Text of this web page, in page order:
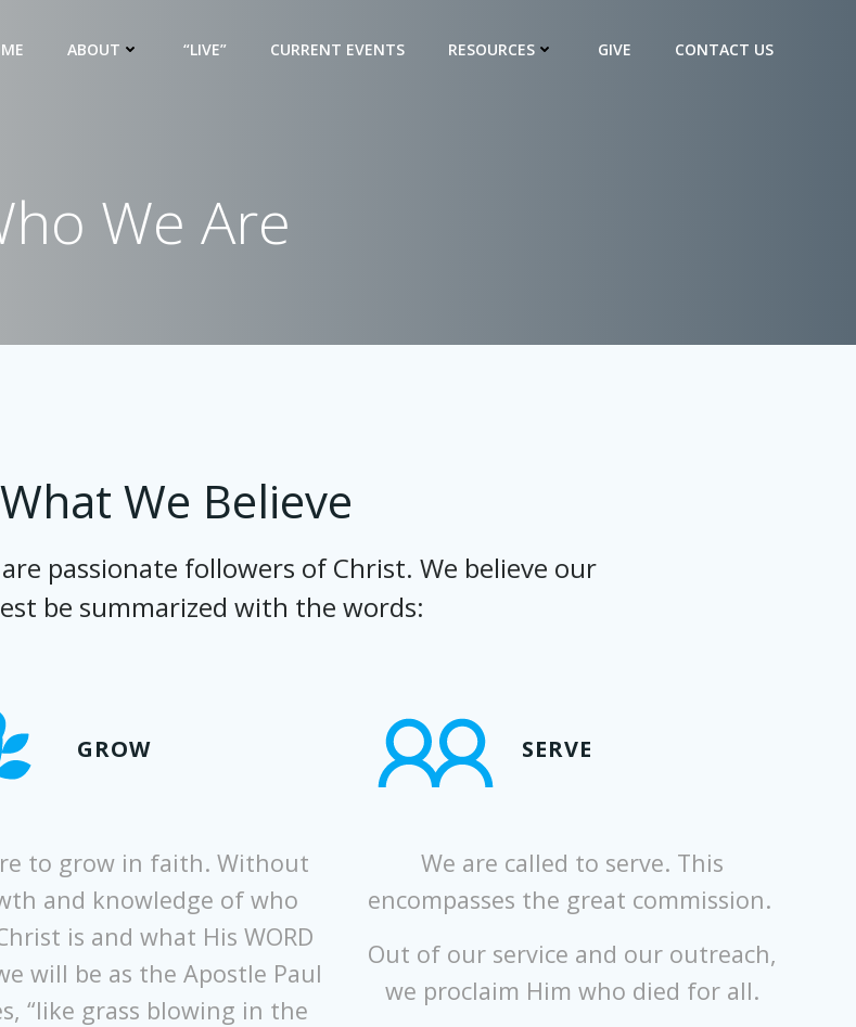
ABOUT “LIVE” CURRENT EVENTS RESOURCES GIVE CONTACT US
We Are
We Believe
passionate followers of Christ. We believe our
be summarized with the words:
GROW
to grow in faith. Without
and knowledge of who
is and what His WORD
will be as the Apostle Paul
“like grass blowing in the
SERVE
We are called to serve. This
encompasses the great commission.
Out of our service and our outreach,
we proclaim Him who died for all.